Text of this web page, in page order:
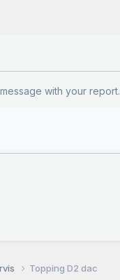
with your report.
Topping D2 dac